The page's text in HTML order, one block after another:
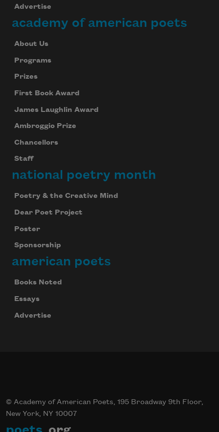
Advertise
academy of american poets
About Us
Programs
Prizes
First Book Award
James Laughlin Award
Ambroggio Prize
Chancellors
Staff
national poetry month
Poetry & the Creative Mind
Dear Poet Project
Poster
Sponsorship
american poets
Books Noted
Essays
Advertise
© Academy of American Poets, 195 Broadway 9th Floor,
New York, NY 10007